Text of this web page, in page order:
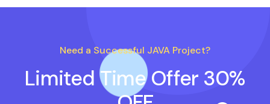
Need a Successful JAVA Project?
Limited Time Offer 30%